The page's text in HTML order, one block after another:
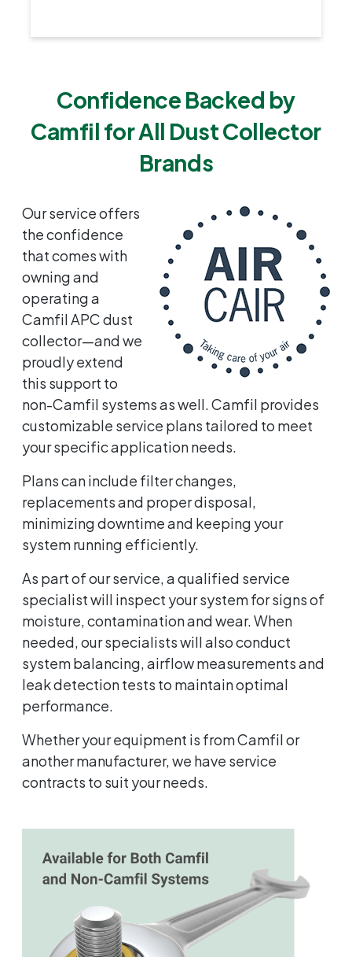
Confidence Backed by
Camfil for All Dust Collector
Brands
Our service offers
the confidence
that comes with
owning and
operating a
Camfil APC dust
collector—and we
proudly extend
this support to
non-Camfil systems as well. Camfil provides
customizable service plans tailored to meet
your specific application needs.
Plans can include filter changes,
replacements and proper disposal,
minimizing downtime and keeping your
system running efficiently.
As part of our service, a qualified service
specialist will inspect your system for signs of
moisture, contamination and wear. When
needed, our specialists will also conduct
system balancing, airflow measurements and
leak detection tests to maintain optimal
performance.
Whether your equipment is from Camfil or
another manufacturer, we have service
contracts to suit your needs.